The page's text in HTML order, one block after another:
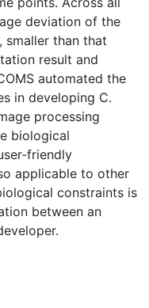
deviation of the
smaller than that
result and
automated the
in developing C.
processing
biological
friendly
applicable to other
constraints is
between an